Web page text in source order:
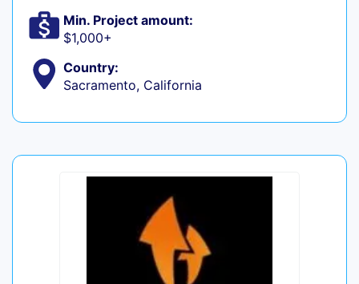
Min. Project amount:
$1,000+
Country:
Sacramento, California